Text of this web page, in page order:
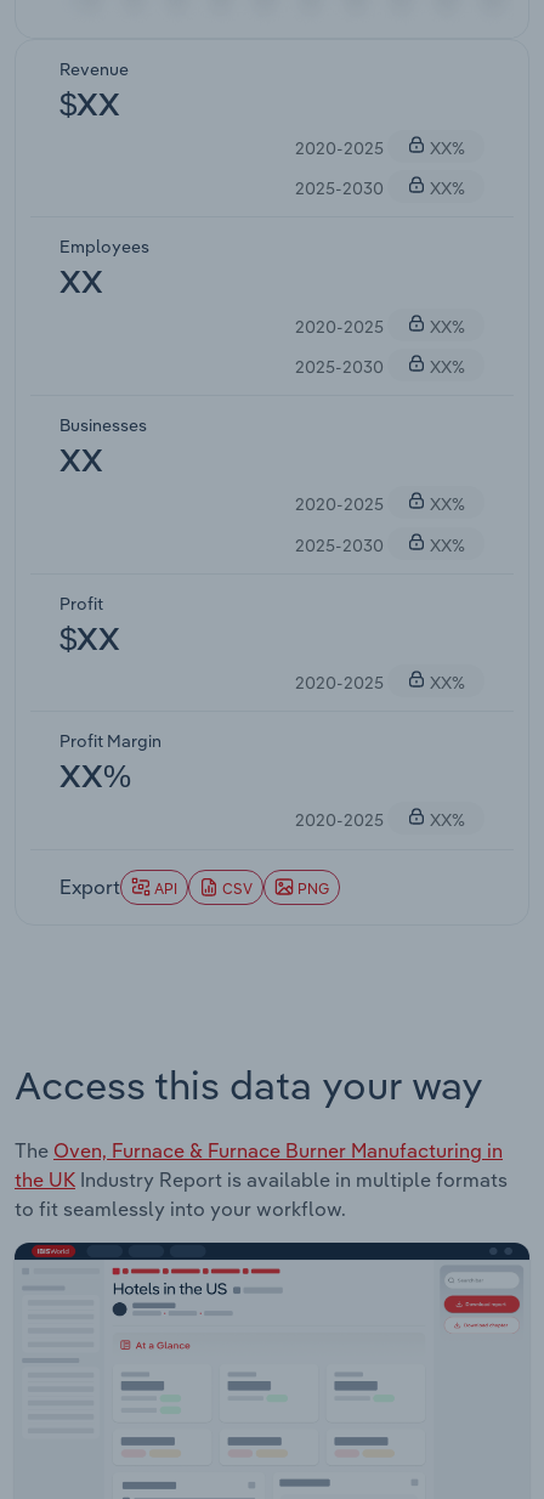
Revenue
$XX
2020-2025
XX%
2025-2030
XX%
Employees
XX
2020-2025
XX%
2025-2030
XX%
Businesses
XX
2020-2025
XX%
2025-2030
XX%
Profit
$XX
2020-2025 XX%
Profit Margin
XX%
2020-2025 XX%
Export API CSV PNG
Access this data your way
The Oven, Furnace & Furnace Burner Manufacturing in
the UK Industry Report is available in multiple formats
to fit seamlessly into your workflow.